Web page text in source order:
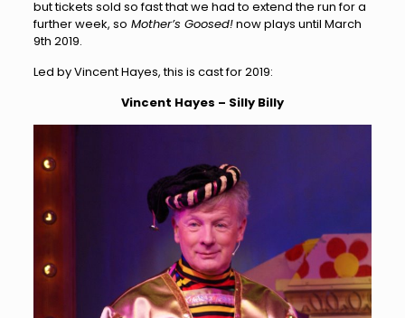
but tickets sold so fast that we had to extend the run for a
further week, so Mother’s Goosed!now plays until March
9th 2019.
Led by Vincent Hayes, this is cast for 2019:
Vincent Hayes – Silly Billy